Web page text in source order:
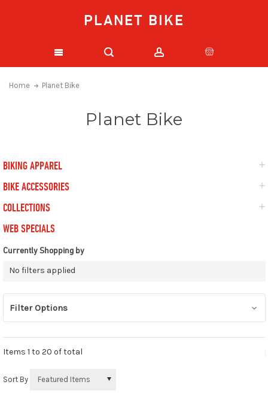
PLANET BIKE
Home Planet Bike
Planet Bike
BIKING APPAREL
BIKE ACCESSORIES
COLLECTIONS
WEB SPECIALS
Currently Shopping by
No filters applied
Filter Options
Items 1 to 20 of total
Sort By